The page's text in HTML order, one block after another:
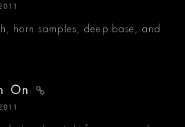
horn samples, deep base, and
n On